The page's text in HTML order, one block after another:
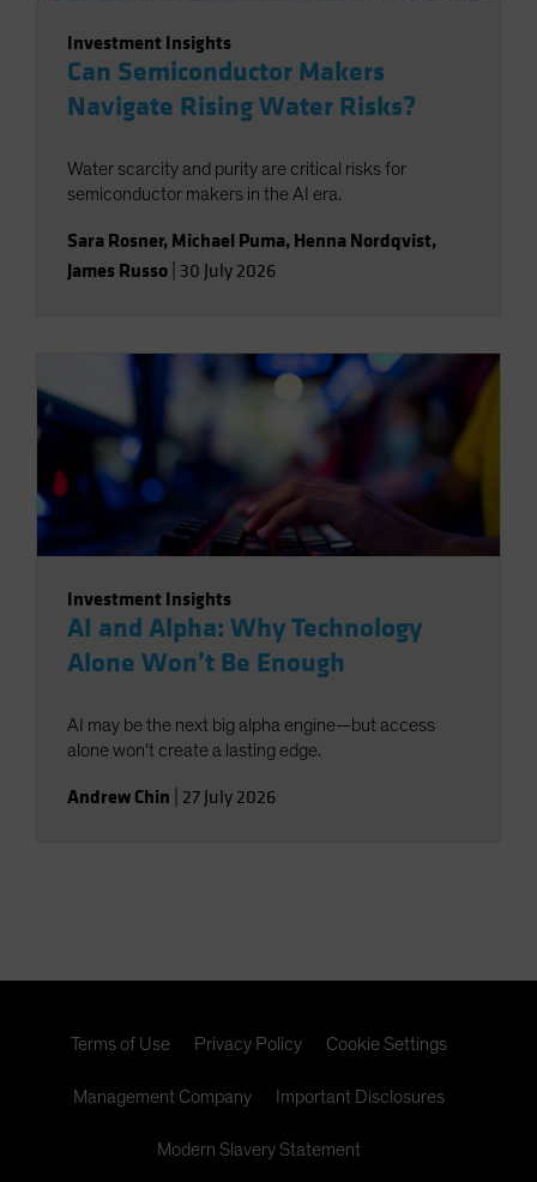
Investment Insights
Can Semiconductor Makers
Navigate Rising Water Risks?
Water scarcity and purity are critical risks for
semiconductor makers in the AI era.
Sara Rosner, Michael Puma, Henna Nordqvist,
James Russo 30 July 2026
Investment Insights
AI and Alpha: Why Technology
Alone Won’t Be Enough
AI may be the next big alpha engine—but access
alone won’t create a lasting edge.
Andrew Chin 27 July 2026
Terms of Use Privacy Policy Cookie Settings
Management Company Important Disclosures
Modern Slavery Statement